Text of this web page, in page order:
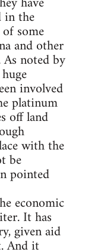
in the
some
and other
noted by
involved
platinum
off land
with the
be
pointed
economic
It has
given aid
And it